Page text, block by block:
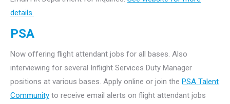
details.
PSA
Now offering flight attendant jobs for all bases. Also
interviewing for several Inflight Services Duty Manager
positions at various bases. Apply online or join the PSA Talent
Community to receive email alerts on flight attendant jobs